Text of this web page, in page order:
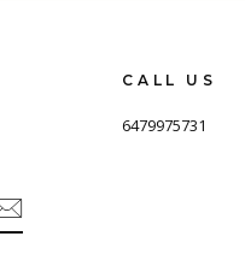
CALL US
6479975731